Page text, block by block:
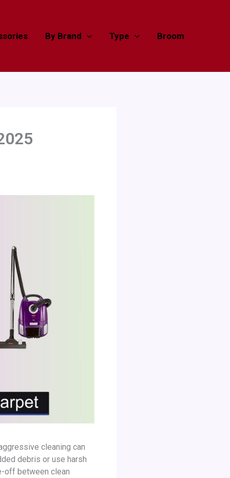
By Brand Type Broom
cleaning can
debris or use harsh
off between clean